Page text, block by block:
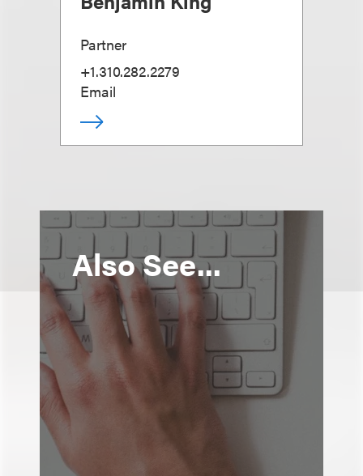
Partner
+1.310.282.2279
Email
Also See...